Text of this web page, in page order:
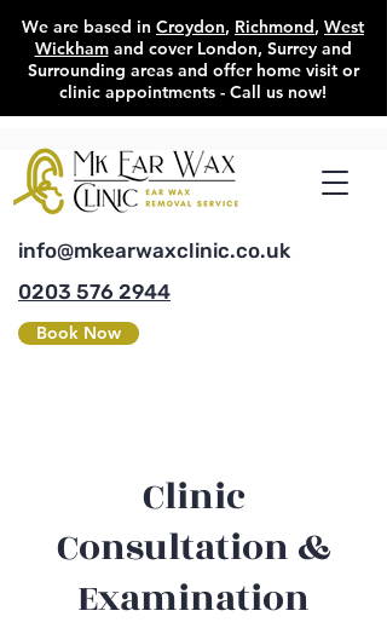
We are based in Croydon, Richmond, West
Wickhamand cover London, Surrey and
Surrounding areas and offer home visit or
clinic appointments - Call us now!
info@mkearwaxclinic.co.uk
Book Now
0203 576 2944
Clinic
Consultation &
Examination